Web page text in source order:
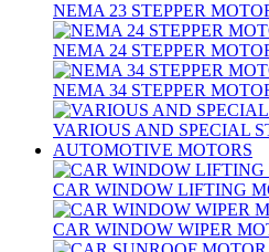
NEMA 23 STEPPER
NEMA 24 STEPPER
NEMA 34 STEPPER
VARIOUS AND SPECIAL
AUTOMOTIVE MOTORS
CAR WINDOW LIFTING
CAR WINDOW WIPER